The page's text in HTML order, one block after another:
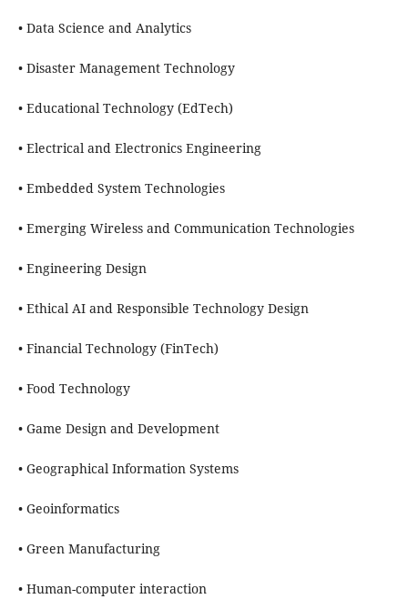
• Data Science and Analytics
• Disaster Management Technology
• Educational Technology (EdTech)
• Electrical and Electronics Engineering
• Embedded System Technologies
• Emerging Wireless and Communication Technologies
• Engineering Design
• Ethical AI and Responsible Technology Design
• Financial Technology (FinTech)
• Food Technology
• Game Design and Development
• Geographical Information Systems
• Geoinformatics
• Green Manufacturing
• Human-computer interaction